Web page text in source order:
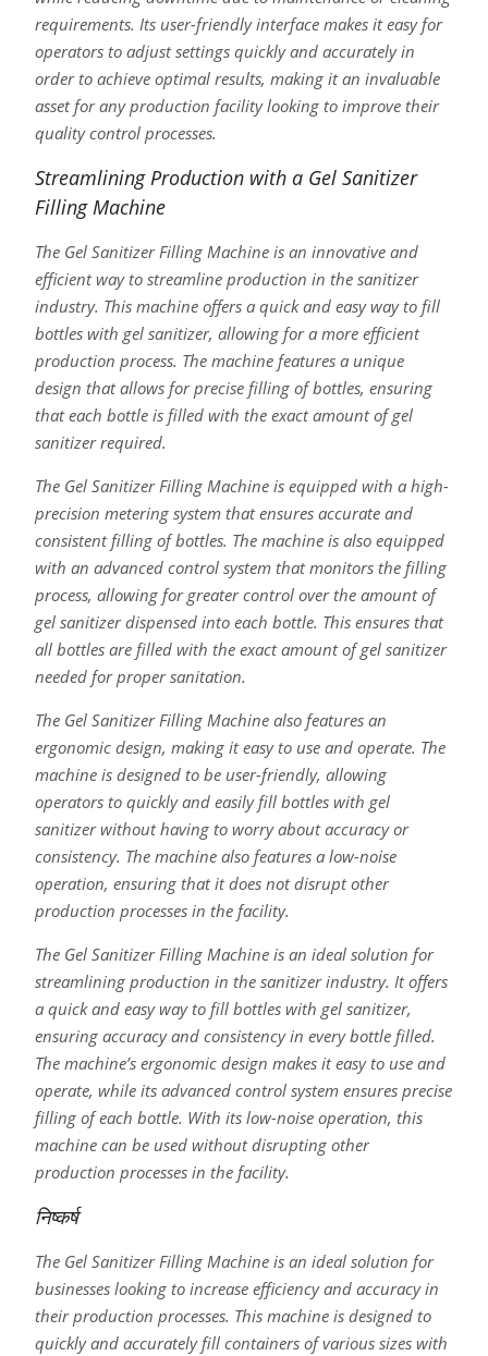
requirements. Its user-friendly interface makes it easy for
operators to adjust settings quickly and accurately in
order to achieve optimal results, making it an invaluable
asset for any production facility looking to improve their
quality control processes.
Streamlining Production with a Gel Sanitizer
Filling Machine
The Gel Sanitizer Filling Machine is an innovative and
efficient way to streamline production in the sanitizer
industry. This machine offers a quick and easy way to fill
bottles with gel sanitizer, allowing for a more efficient
production process. The machine features a unique
design that allows for precise filling of bottles, ensuring
that each bottle is filled with the exact amount of gel
sanitizer required.
The Gel Sanitizer Filling Machine is equipped with a high-
precision metering system that ensures accurate and
consistent filling of bottles. The machine is also equipped
with an advanced control system that monitors the filling
process, allowing for greater control over the amount of
gel sanitizer dispensed into each bottle. This ensures that
all bottles are filled with the exact amount of gel sanitizer
needed for proper sanitation.
The Gel Sanitizer Filling Machine also features an
ergonomic design, making it easy to use and operate. The
machine is designed to be user-friendly, allowing
operators to quickly and easily fill bottles with gel
sanitizer without having to worry about accuracy or
consistency. The machine also features a low-noise
operation, ensuring that it does not disrupt other
production processes in the facility.
The Gel Sanitizer Filling Machine is an ideal solution for
streamlining production in the sanitizer industry. It offers
a quick and easy way to fill bottles with gel sanitizer,
ensuring accuracy and consistency in every bottle filled.
The machine’s ergonomic design makes it easy to use and
operate, while its advanced control system ensures precise
filling of each bottle. With its low-noise operation, this
machine can be used without disrupting other
production processes in the facility.
निष्कर्ष
The Gel Sanitizer Filling Machine is an ideal solution for
businesses looking to increase efficiency and accuracy in
their production processes. This machine is designed to
quickly and accurately fill containers of various sizes with